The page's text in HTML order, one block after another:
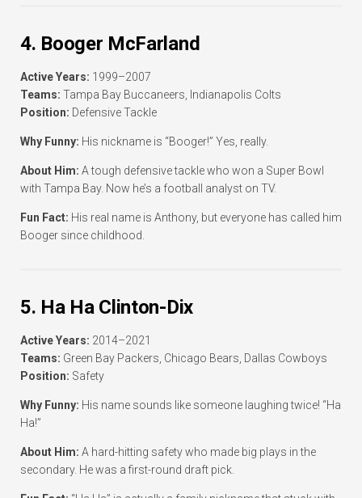
4. Booger McFarland
Active Years: 1999–2007
Teams: Tampa Bay Buccaneers, Indianapolis Colts
Position: Defensive Tackle
Why Funny: His nickname is “Booger!” Yes, really.
About Him: A tough defensive tackle who won a Super Bowl
with Tampa Bay. Now he’s a football analyst on TV.
Fun Fact: His real name is Anthony, but everyone has called him
Booger since childhood.
5. Ha Ha Clinton-Dix
Active Years: 2014–2021
Teams: Green Bay Packers, Chicago Bears, Dallas Cowboys
Position: Safety
Why Funny: His name sounds like someone laughing twice! “Ha
Ha!”
About Him: A hard-hitting safety who made big plays in the
secondary. He was a first-round draft pick.